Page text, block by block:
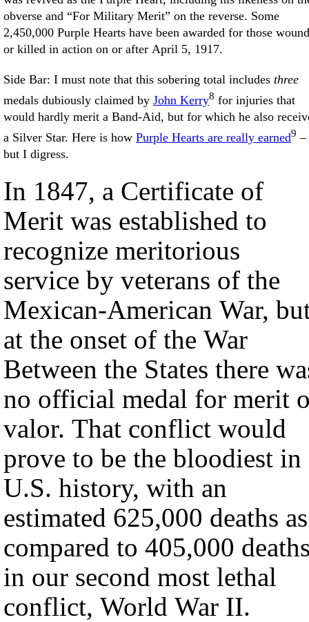
obverse and “For Military Merit” on the reverse. Some
2,450,000 Purple Hearts have been awarded for those
or killed in action on or after April 5, 1917.
Side Bar: I must note that this sobering total includes three
medals dubiously claimed by John Kerry8 for injuries that
would hardly merit a Band-Aid, but for which he also
a Silver Star. Here is how Purple Hearts are really earned9 –
but I digress.
In 1847, a Certificate of
Merit was established to
recognize meritorious
service by veterans of the
Mexican-American War,
at the onset of the War
Between the States there
no official medal for merit
valor. That conflict would
prove to be the bloodiest in
U.S. history, with an
estimated 625,000 deaths as
compared to 405,000
in our second most lethal
conflict, World War II.